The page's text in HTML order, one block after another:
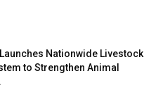
Nationwide Livestock
to Strengthen Animal